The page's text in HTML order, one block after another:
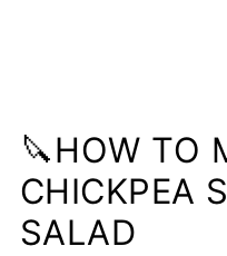
🔪HOW TO
CHICKPEA
SALAD